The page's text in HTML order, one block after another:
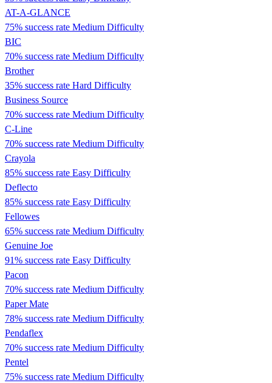
AT-A-GLANCE
75% success rate Medium Difficulty
BIC
70% success rate Medium Difficulty
Brother
35% success rate Hard Difficulty
Business Source
70% success rate Medium Difficulty
C-Line
70% success rate Medium Difficulty
Crayola
85% success rate Easy Difficulty
Deflecto
85% success rate Easy Difficulty
Fellowes
65% success rate Medium Difficulty
Genuine Joe
91% success rate Easy Difficulty
Pacon
70% success rate Medium Difficulty
Paper Mate
78% success rate Medium Difficulty
Pendaflex
70% success rate Medium Difficulty
Pentel
75% success rate Medium Difficulty